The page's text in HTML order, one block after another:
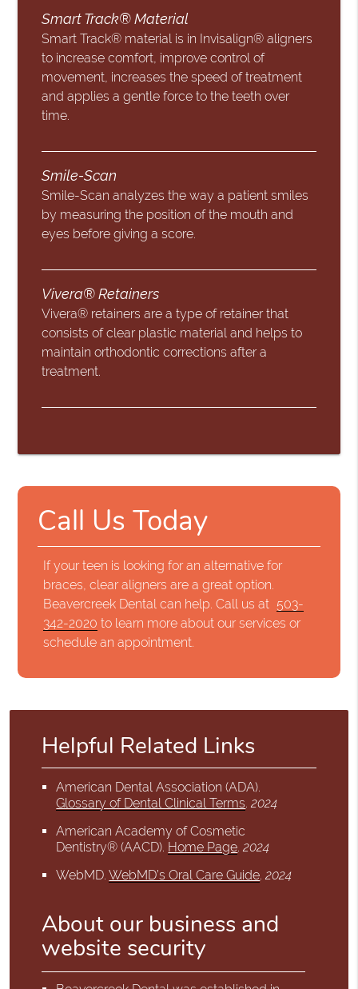
Smart Track® Material
Smart Track® material is in Invisalign® aligners
to increase comfort, improve control of
movement, increases the speed of treatment
and applies a gentle force to the teeth over
time.
Smile-Scan
Smile-Scan analyzes the way a patient smiles
by measuring the position of the mouth and
eyes before giving a score.
Vivera® Retainers
Vivera® retainers are a type of retainer that
consists of clear plastic material and helps to
maintain orthodontic corrections after a
treatment.
Call Us Today
If your teen is looking for an alternative for
braces, clear aligners are a great option.
Beavercreek Dental can help. Call us at 503-
342-2020 to learn more about our services or
schedule an appointment.
Helpful Related Links
American Dental Association (ADA).
Glossary of Dental Clinical Terms.2024
American Academy of Cosmetic
Dentistry® (AACD). Home Page.2024
WebMD.WebMD’s Oral Care Guide.2024
About our business and
website security